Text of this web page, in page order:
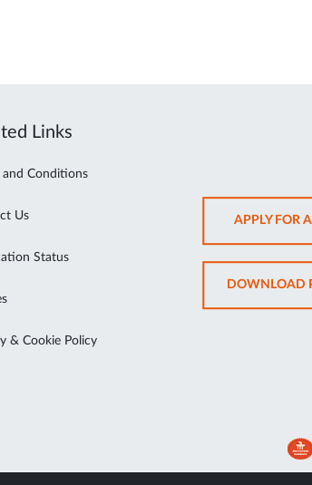
Links
and Conditions
Us
Status
& Cookie Policy
APPLY FOR
DOWNLOAD